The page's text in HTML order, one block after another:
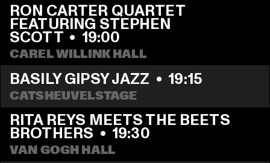
RON CARTER QUARTET
FEATURING STEPHEN
SCOTT • 19:00
CAREL WILLINK HALL
BASILY GIPSY JAZZ • 19:15
CATSHEUVELSTAGE
RITA REYS MEETS THE BEETS
BROTHERS • 19:30
VAN GOGH HALL